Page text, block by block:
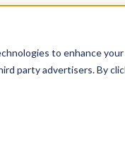
to enhance
party advertisers. By